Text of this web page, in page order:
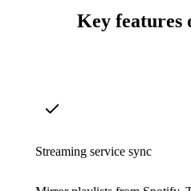
Key features
Streaming service sync